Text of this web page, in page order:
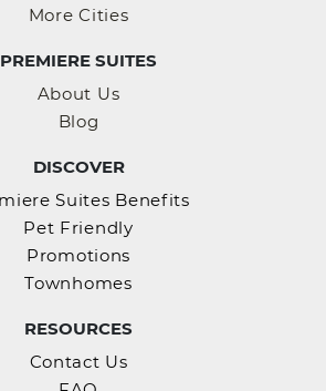
More Cities
PREMIERE SUITES
About Us
Blog
DISCOVER
Suites Benefits
Pet Friendly
Promotions
Townhomes
RESOURCES
Contact Us